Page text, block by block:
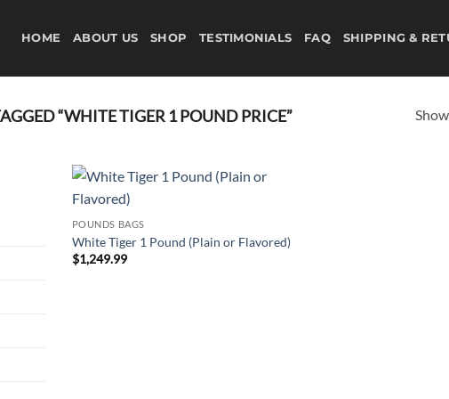
HOME ABOUT US SHOP TESTIMONIALS FAQ SHIPPING &
“WHITE TIGER 1 POUND PRICE”
POUNDS BAGS
White Tiger 1 Pound (Plain or Flavored)
$1,249.99